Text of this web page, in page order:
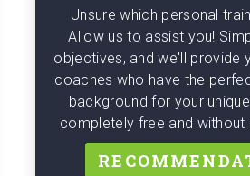
Unsure which personal
Allow us to assist you!
objectives, and we'll provide
coaches who have the
background for your
completely free and without